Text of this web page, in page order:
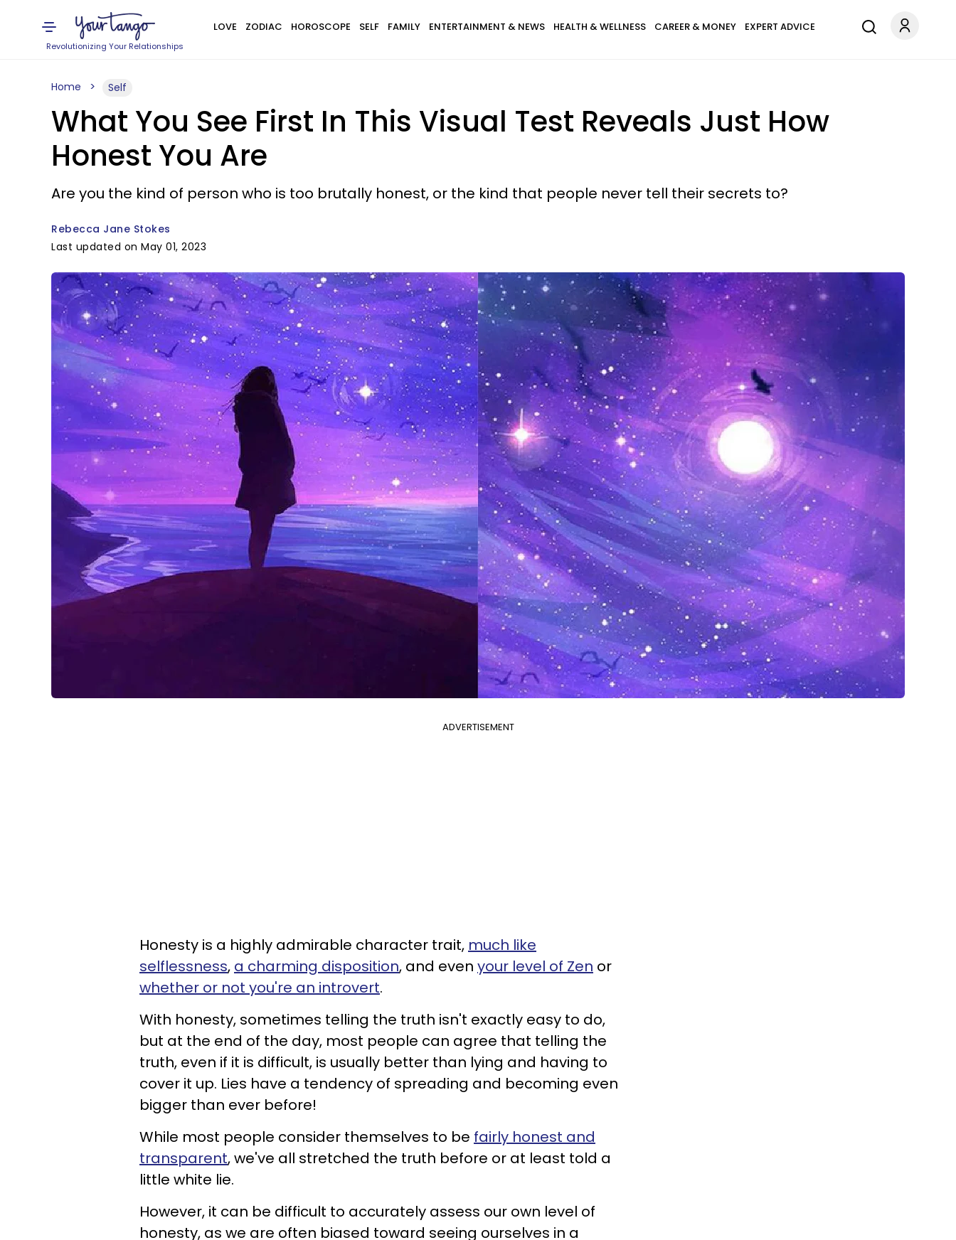
Revolutionizing Your Relationships
LOVE ZODIAC HOROSCOPE SELF FAMILY ENTERTAINMENT & NEWS HEALTH & WELLNESS CAREER & MONEY EXPERT ADVICE
Home Self
What You See First In This Visual Test Reveals Just How
Honest You Are
Are you the kind of person who is too brutally honest, or the kind that people never tell their secrets to?
Rebecca Jane Stokes
Last updated on May 01, 2023
ADVERTISEMENT
Honesty is a highly admirable character trait, much like
selflessness, a charming disposition, and even your level of Zen or
whether or not you're an introvert.
With honesty, sometimes telling the truth isn't exactly easy to do,
but at the end of the day, most people can agree that telling the
truth, even if it is difficult, is usually better than lying and having to
cover it up. Lies have a tendency of spreading and becoming even
bigger than ever before!
While most people consider themselves to be fairly honest and
transparent, we've all stretched the truth before or at least told a
little white lie.
However, it can be difficult to accurately assess our own level of
honesty, as we are often biased toward seeing ourselves in a